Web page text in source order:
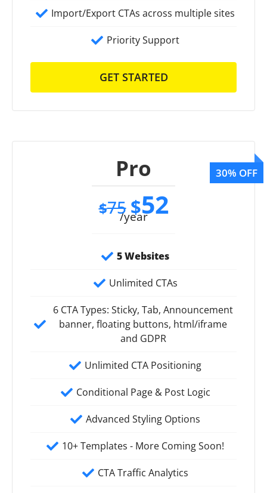
Import/Export CTAs across multiple sites
Priority Support
GET STARTED
Pro
$75 $52
/year
5 Websites
Unlimited CTAs
6 CTA Types: Sticky, Tab, Announcement
banner, floating buttons, html/iframe
and GDPR
Unlimited CTA Positioning
Conditional Page & Post Logic
Advanced Styling Options
10+ Templates - More Coming Soon!
CTA Traffic Analytics